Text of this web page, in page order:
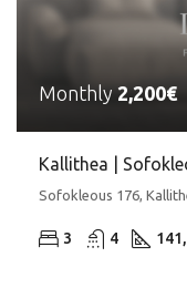
Monthly 2,200€
Kallithea |
Sofokleous 176,
3 4